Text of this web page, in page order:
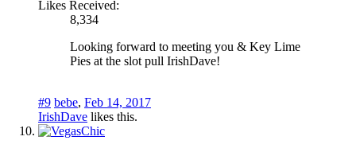
Likes Received:
8,334
Looking forward to meeting you & Key Lime
Pies at the slot pull IrishDave!
#9 bebe, Feb 14, 2017
IrishDave likes this.